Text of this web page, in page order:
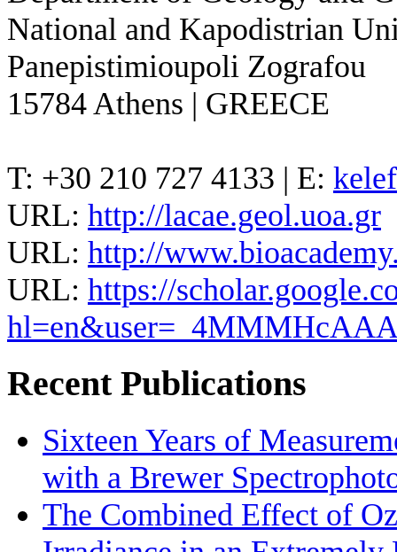
National and Kapodistrian
Panepistimioupoli Zografou
15784 Athens | GREECE
T: +30 210 727 4133 | E:
URL: http://lacae.geol.uoa.gr
URL: http://
URL: https://
Recent Publications
Sixteen Years of
with a Brewer
The Combined Effect of